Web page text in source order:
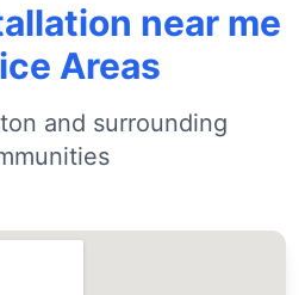
near me
Areas
and surrounding